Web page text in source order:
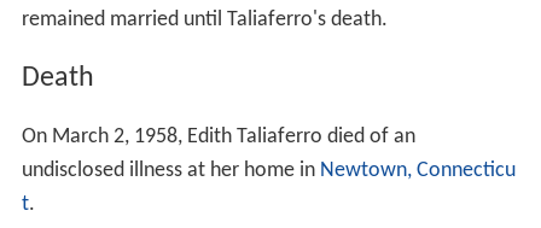
remained married until Taliaferro's death.
Death
On March 2, 1958, Edith Taliaferro died of an
undisclosed illness at her home in Newtown, Connecticu
t.